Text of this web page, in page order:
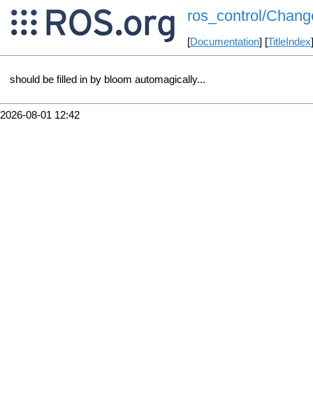
ros_control/
[Documentation] [TitleIndex
should be filled in by bloom automagically...
2026-08-01 12:42